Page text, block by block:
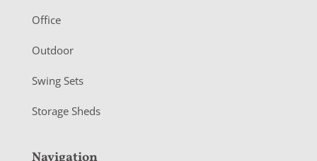
r
Office
Outdoor
Swing Sets
Storage Sheds